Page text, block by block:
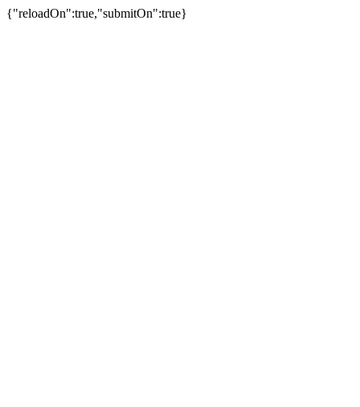
{"reloadOn":true,"submitOn":true}